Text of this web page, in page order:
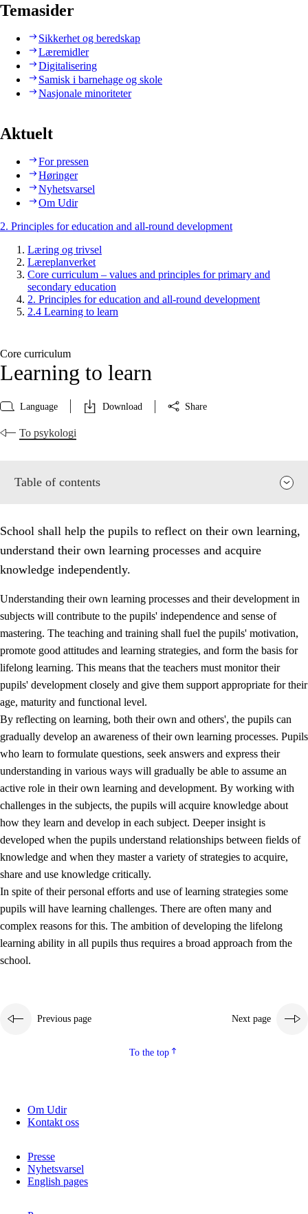
Temasider
Sikkerhet og beredskap
Læremidler
Digitalisering
Samisk i barnehage og skole
Nasjonale minoriteter
Aktuelt
For pressen
Høringer
Nyhetsvarsel
Om Udir
2. Principles for education and all-round development
Læring og trivsel
Læreplanverket
Core curriculum – values and principles for primary and
secondary education
2. Principles for education and all-round development
2.4 Learning to learn
Core curriculum
Learning to learn
Language Download Share
To psykologi
Table of contents
Principles for education and all-round development
2.1 Social learning and development
Competence in the subjects
2.3 The basic skills
2.4 Learning to learn
Interdisciplinary topics
School shall help the pupils to reflect on their own learning,
understand their own learning processes and acquire
knowledge independently.
Understanding their own learning processes and their development in
subjects will contribute to the pupils' independence and sense of
mastering. The teaching and training shall fuel the pupils' motivation,
promote good attitudes and learning strategies, and form the basis for
lifelong learning. This means that the teachers must monitor their
pupils' development closely and give them support appropriate for their
age, maturity and functional level.
By reflecting on learning, both their own and others', the pupils can
gradually develop an awareness of their own learning processes. Pupils
who learn to formulate questions, seek answers and express their
understanding in various ways will gradually be able to assume an
active role in their own learning and development. By working with
challenges in the subjects, the pupils will acquire knowledge about
how they learn and develop in each subject. Deeper insight is
developed when the pupils understand relationships between fields of
knowledge and when they master a variety of strategies to acquire,
share and use knowledge critically.
In spite of their personal efforts and use of learning strategies some
pupils will have learning challenges. There are often many and
complex reasons for this. The ambition of developing the lifelong
learning ability in all pupils thus requires a broad approach from the
school.
Previous page Next page
To the top
Om Udir
Kontakt oss
Presse
Nyhetsvarsel
English pages